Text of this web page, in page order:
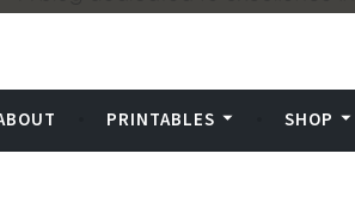
PRINTABLES SHOP